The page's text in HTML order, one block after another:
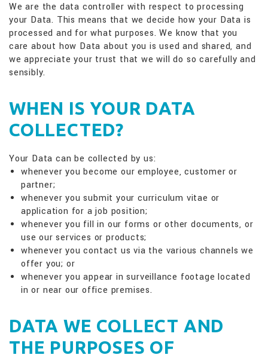
We are the data controller with respect to processing
your Data. This means that we decide how your Data is
processed and for what purposes. We know that you
care about how Data about you is used and shared, and
we appreciate your trust that we will do so carefully and
sensibly.
WHEN IS YOUR DATA
COLLECTED?
Your Data can be collected by us:
whenever you become our employee, customer or
partner;
whenever you submit your curriculum vitae or
application for a job position;
whenever you fill in our forms or other documents, or
use our services or products;
whenever you contact us via the various channels we
offer you; or
whenever you appear in surveillance footage located
in or near our office premises.
DATA WE COLLECT AND
THE PURPOSES OF